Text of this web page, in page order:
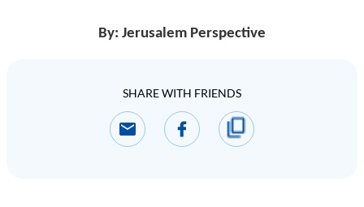
By: Jerusalem Perspective
SHARE WITH FRIENDS